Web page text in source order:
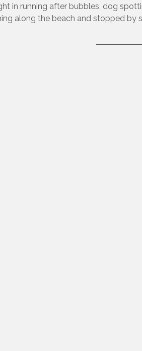
in running after bubbles, dog
along the beach and stopped by